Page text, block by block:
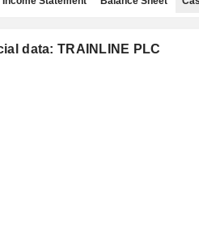
data: TRAINLINE PLC